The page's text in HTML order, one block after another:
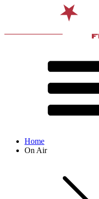
Home
On Air